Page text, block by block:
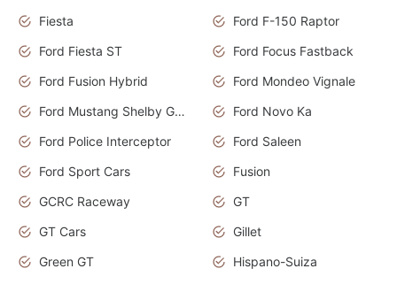
Fiesta
Ford F-150 Raptor
Ford Fiesta ST
Ford Focus Fastback
Ford Fusion Hybrid
Ford Mondeo Vignale
Ford Mustang Shelby GT350
Ford Novo Ka
Ford Police Interceptor
Ford Saleen
Ford Sport Cars
Fusion
GCRC Raceway
GT
GT Cars
Gillet
Green GT
Hispano-Suiza